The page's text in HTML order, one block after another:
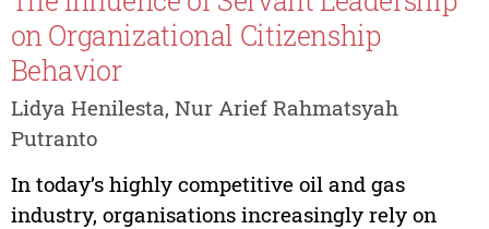
on Organizational Citizenship
Behavior
Lidya Henilesta, Nur Arief Rahmatsyah
Putranto
In today’s highly competitive oil and gas
industry, organisations increasingly rely on